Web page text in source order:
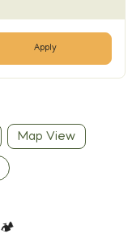
Apply
Map View
🏕️